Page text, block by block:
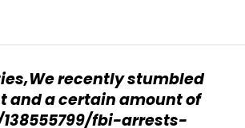
recently stumbled
and a certain amount of
fbi-arrests-